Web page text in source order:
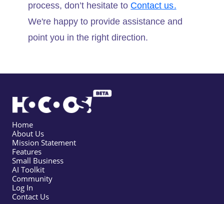
process, don’t hesitate to Contact us.
We're happy to provide assistance and
point you in the right direction.
Home
About Us
Mission Statement
Features
Small Business
AI Toolkit
Community
Log In
Contact Us